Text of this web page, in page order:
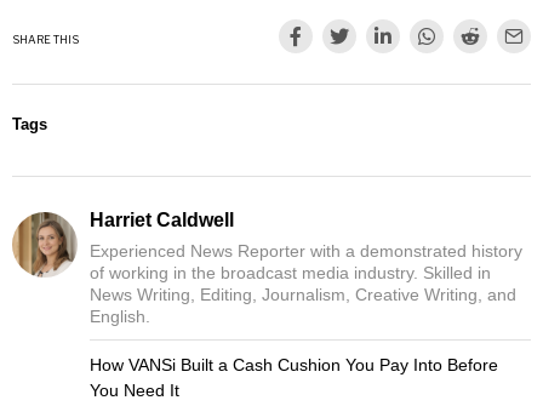
SHARE THIS
Tags
Harriet Caldwell
Experienced News Reporter with a demonstrated history
of working in the broadcast media industry. Skilled in
News Writing, Editing, Journalism, Creative Writing, and
English.
How VANSi Built a Cash Cushion You Pay Into Before
You Need It